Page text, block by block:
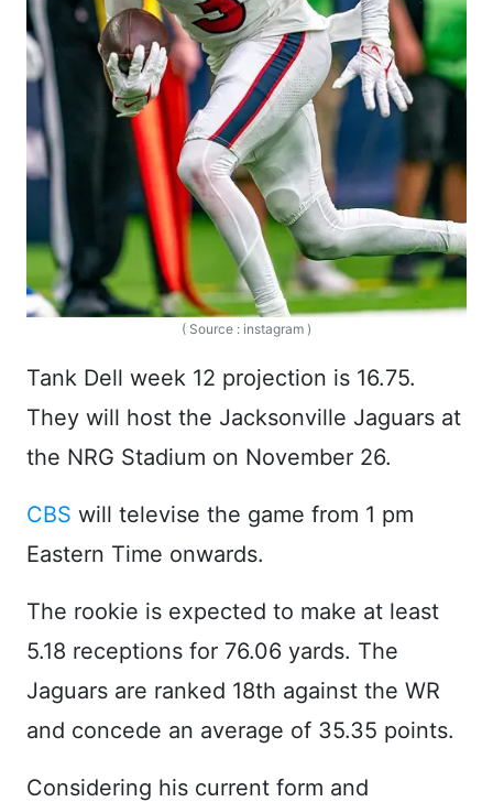
( Source : instagram )
Tank Dell week 12 projection is 16.75.
They will host the Jacksonville Jaguars at
the NRG Stadium on November 26.
CBS will televise the game from 1 pm
Eastern Time onwards.
The rookie is expected to make at least
5.18 receptions for 76.06 yards. The
Jaguars are ranked 18th against the WR
and concede an average of 35.35 points.
Considering his current form and